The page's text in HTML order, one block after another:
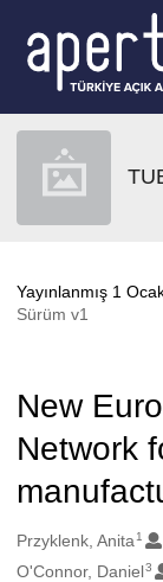
Yayınlanmış 1
Sürüm v1
New
Network
Oluşturanlar
Przyklenk, Anita 1
O'Connor, Daniel3